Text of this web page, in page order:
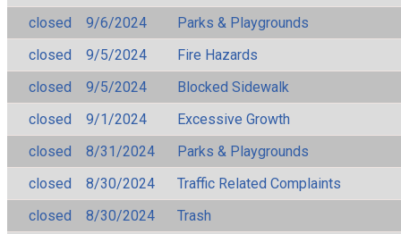
closed
9/6/2024
Parks & Playgrounds
closed
9/5/2024
Fire Hazards
closed
9/5/2024
Blocked Sidewalk
closed
9/1/2024
Excessive Growth
closed
8/31/2024
Parks & Playgrounds
closed
8/30/2024
Traffic Related Complaints
closed
8/30/2024
Trash